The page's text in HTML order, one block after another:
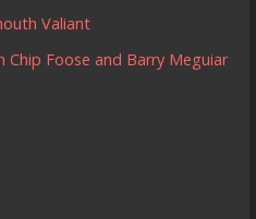
Valiant
Chip Foose and Barry Meguiar